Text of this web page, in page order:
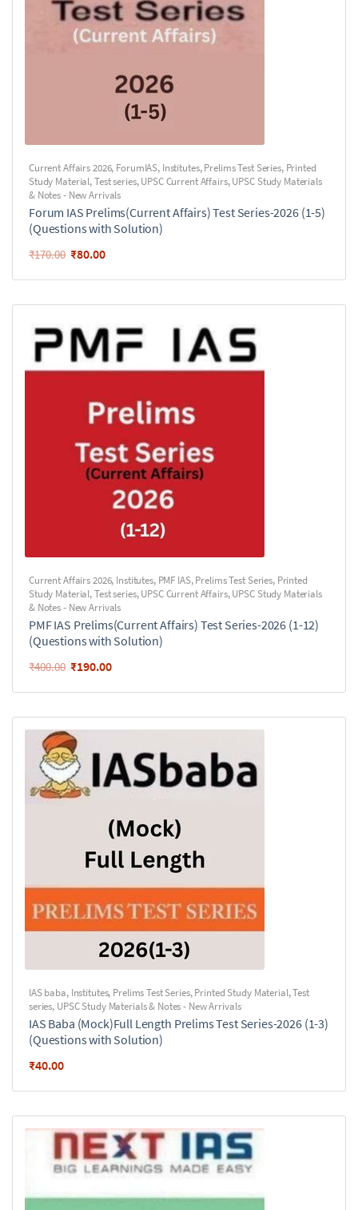
Current Affairs 2026, ForumIAS, Institutes,Prelims Test Series, Printed
Study Material,Test series,UPSC Current Affairs,UPSC Study Materials
& Notes - New Arrivals
Forum IAS Prelims(Current Affairs) Test Series-2026 (1-5)
(Questions with Solution)
₹170.00 ₹80.00
Current Affairs 2026, Institutes, PMF IAS,Prelims Test Series, Printed
Study Material,Test series,UPSC Current Affairs,UPSC Study Materials
& Notes - New Arrivals
PMF IAS Prelims(Current Affairs) Test Series-2026 (1-12)
(Questions with Solution)
₹400.00 ₹190.00
IAS baba, Institutes, Prelims Test Series,Printed Study Material,Test
series, UPSC Study Materials & Notes - New Arrivals
IAS Baba (Mock)Full Length Prelims Test Series-2026 (1-3)
(Questions with Solution)
₹40.00